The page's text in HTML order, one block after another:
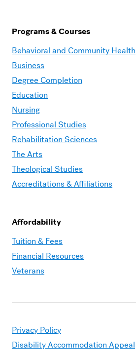
Programs & Courses
Moravian
Graduate
–
Programs
&
Courses
Behavioral and Community Health
Business
Degree Completion
Education
Nursing
Professional Studies
Rehabilitation Sciences
The Arts
Theological Studies
Accreditations & Affiliations
Affordability
Moravian
Graduate
–
Tuition & Fees
Financial Resources
Veterans
Privacy Policy
Disability Accommodation Appeal